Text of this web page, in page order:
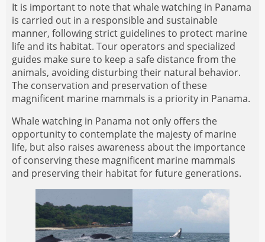
It is important to note that whale watching in Panama
is carried out in a responsible and sustainable
manner, following strict guidelines to protect marine
life and its habitat. Tour operators and specialized
guides make sure to keep a safe distance from the
animals, avoiding disturbing their natural behavior.
The conservation and preservation of these
magnificent marine mammals is a priority in Panama.
Whale watching in Panama not only offers the
opportunity to contemplate the majesty of marine
life, but also raises awareness about the importance
of conserving these magnificent marine mammals
and preserving their habitat for future generations.